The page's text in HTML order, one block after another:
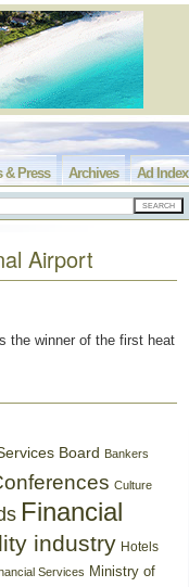
Ad Index
Archives
& Press
Airport
the winner of the first heat
Board Bankers
Culture
Financial
industry Hotels
Services Ministry of